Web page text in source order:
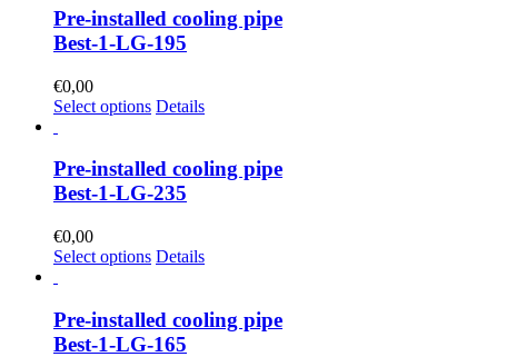
Pre-installed cooling pipe
Best-1-LG-195
€0,00
Select options Details
Pre-installed cooling pipe
Best-1-LG-235
€0,00
Select options Details
Pre-installed cooling pipe
Best-1-LG-165